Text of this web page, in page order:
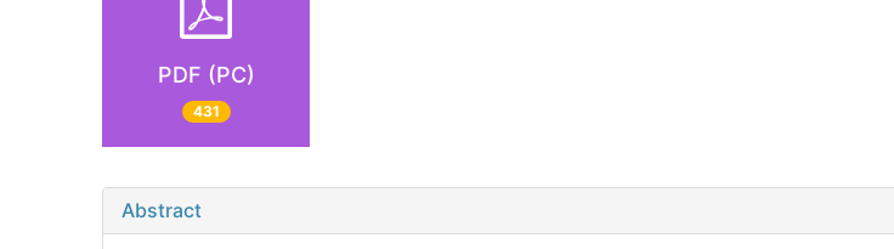
PDF (PC)
431
Abstract